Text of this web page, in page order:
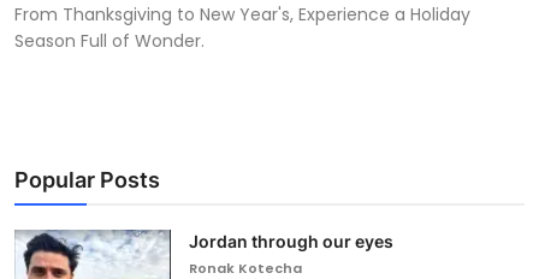
From Thanksgiving to New Year's, Experience a Holiday
Season Full of Wonder.
Popular Posts
Jordan through our eyes
Ronak Kotecha